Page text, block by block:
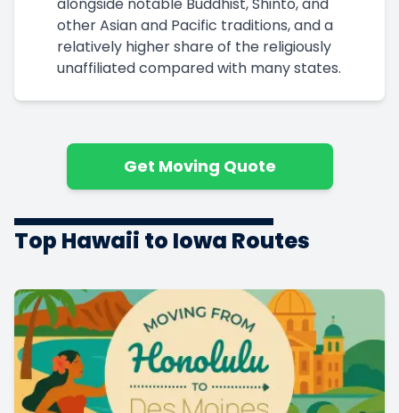
other Asian and Pacific traditions, and a
relatively higher share of the religiously
unaffiliated compared with many states.
Get Moving Quote
Top Hawaii to Iowa Routes